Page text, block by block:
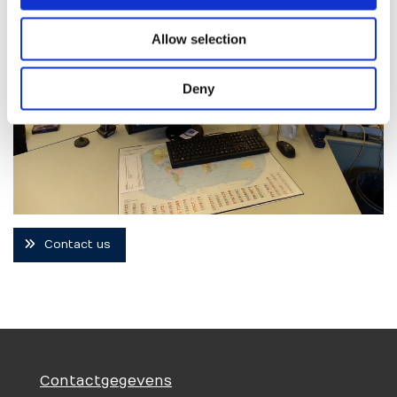
Allow selection
Deny
Contact us
Contactgegevens